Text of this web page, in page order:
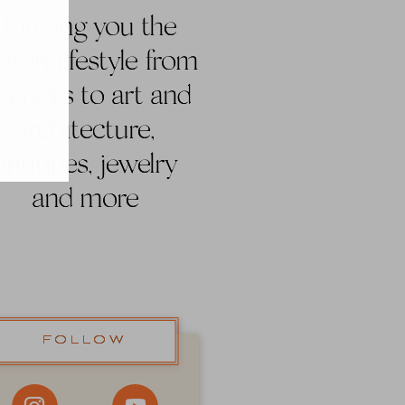
Bringing you the
in lifestyle from
to art and
architecture,
antiques, jewelry
and more
FOLLOW